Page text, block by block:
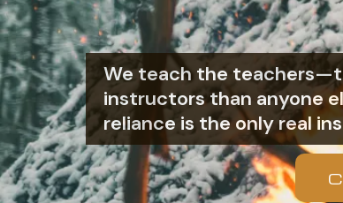
We teach the
instructors than anyone
reliance is the only real